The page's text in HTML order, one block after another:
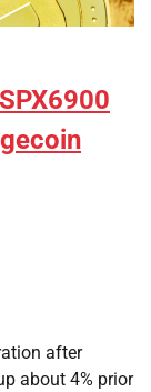
after
about 4% prior